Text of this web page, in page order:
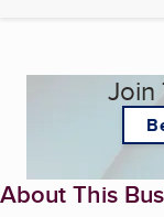
Join
About This